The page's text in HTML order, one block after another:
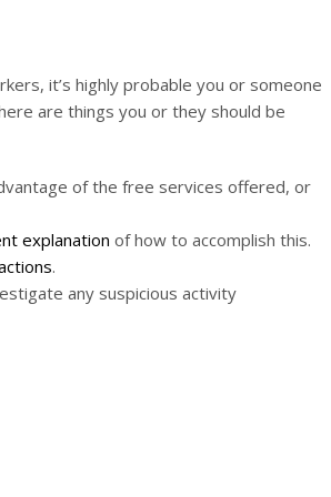
it’s highly probable you or someone
are things you or they should be
of the free services offered, or
explanation of how to accomplish this.
.
any suspicious activity